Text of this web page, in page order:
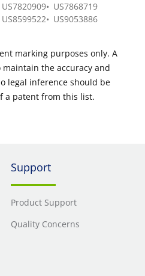
US7820909
US7868719
US8599522
US9053886
marking purposes only. A
the accuracy and
legal inference should be
a patent from this list.
Support
Product Support
Quality Concerns